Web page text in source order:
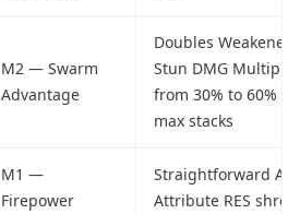
M2 — Swarm
Advantage
Doubles
Stun DMG
from 30% to 60% at
max stacks
M1 —
Firepower
Straightforward All-
Attribute RES shred